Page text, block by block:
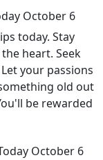
October 6
today. Stay
heart. Seek
your passions
old out
be rewarded
October 6